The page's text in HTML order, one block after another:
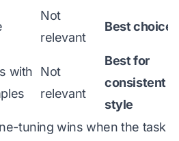
Not
relevant
Best choice
with
Not
relevant
Best for
consistent
style
tuning wins when the task